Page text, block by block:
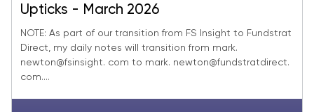
Upticks - March 2026
NOTE: As part of our transition from FS Insight to Fundstrat
Direct, my daily notes will transition from mark.
newton@fsinsight. com to mark. newton@fundstratdirect.
com....